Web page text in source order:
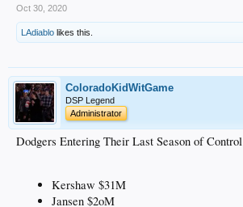
Oct 30, 2020
LAdiablo likes this.
ColoradoKidWitGame
DSP Legend
Administrator
Dodgers Entering Their Last Season of Control
Kershaw $31M
Jansen $2oM